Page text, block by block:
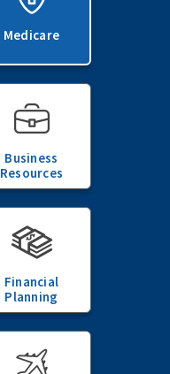
Medicare
Business
Resources
Financial
Planning